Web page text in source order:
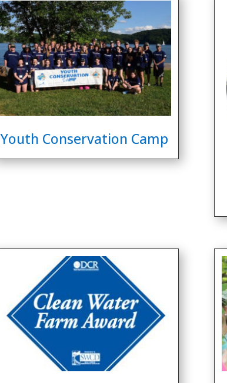
Youth Conservation Camp